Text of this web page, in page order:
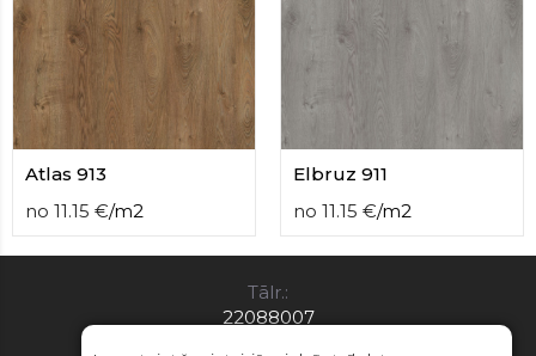
Atlas 913
no 11.15 €/m2
Elbruz 911
no 11.15 €/m2
Tālr.:
22088007